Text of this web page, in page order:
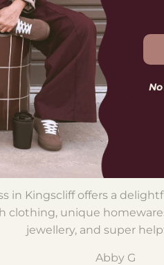
WORDS FROM
⭐️ ⭐️ ⭐️ ⭐️ ⭐️
in Kingscliff offers a
clothing, unique
jewellery, and super
Abby G